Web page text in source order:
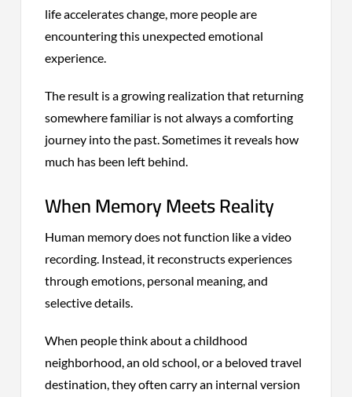
life accelerates change, more people are
encountering this unexpected emotional
experience.
The result is a growing realization that returning
somewhere familiar is not always a comforting
journey into the past. Sometimes it reveals how
much has been left behind.
When Memory Meets Reality
Human memory does not function like a video
recording. Instead, it reconstructs experiences
through emotions, personal meaning, and
selective details.
When people think about a childhood
neighborhood, an old school, or a beloved travel
destination, they often carry an internal version